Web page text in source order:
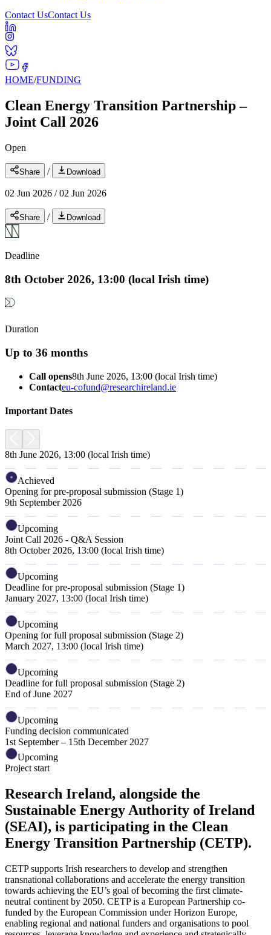
Contact UsContact Us
HOME/FUNDING
Clean Energy Transition Partnership –
Joint Call 2026
Open
Share / Download
02 Jun 2026 /02 Jun 2026
Share / Download
Deadline
8th October 2026, 13:00 (local Irish time)
Duration
Up to 36 months
Call opens8th June 2026, 13:00 (local Irish time)
Contacteu-cofund@researchireland.ie
Important Dates
8th June 2026, 13:00 (local Irish time)
Achieved
Opening for pre-proposal submission (Stage 1)
9th September 2026
Upcoming
Joint Call 2026 - Q&A Session
8th October 2026, 13:00 (Iocal Irish time)
Upcoming
Deadline for pre-proposal submission (Stage 1)
January 2027, 13:00 (Iocal Irish time)
Upcoming
Opening for full proposal submission (Stage 2)
March 2027, 13:00 (Iocal Irish time)
Upcoming
Deadline for full proposal submission (Stage 2)
End of June 2027
Upcoming
Funding decision communicated
1st September – 15th December 2027
Upcoming
Project start
Research Ireland, alongside the
Sustainable Energy Authority of Ireland
(SEAI), is participating in the Clean
Energy Transition Partnership (CETP).
CETP supports Irish researchers to develop and strengthen
transnational collaborations and accelerate the energy transition
towards achieving the EU’s goal of becoming the first climate-
neutral continent by 2050. CETP is a European Partnership co-
funded by the European Commission under Horizon Europe,
enabling regional and national funders and organisations to pool